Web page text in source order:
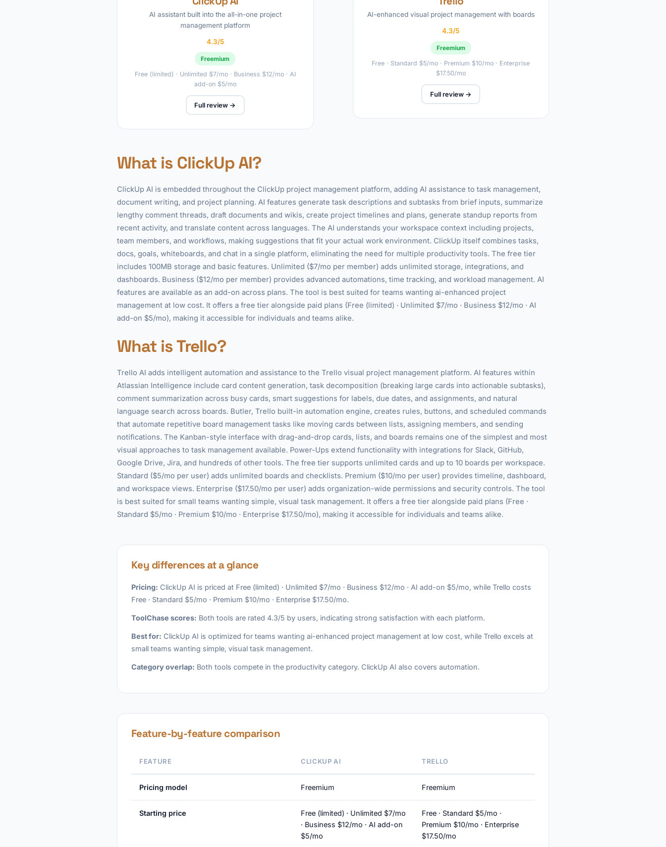
AI assistant built into the all-in-one project
management platform
4.3/5
Freemium
Free (limited) · Unlimited $7/mo · Business $12/mo · AI
add-on $5/mo
Full review →
AI-enhanced visual project management with boards
4.3/5
Freemium
Free · Standard $5/mo · Premium $10/mo · Enterprise
$17.50/mo
Full review →
What is ClickUp AI?
ClickUp AI is embedded throughout the ClickUp project management platform, adding AI assistance to task management,
document writing, and project planning. AI features generate task descriptions and subtasks from brief inputs, summarize
lengthy comment threads, draft documents and wikis, create project timelines and plans, generate standup reports from
recent activity, and translate content across languages. The AI understands your workspace context including projects,
team members, and workflows, making suggestions that fit your actual work environment. ClickUp itself combines tasks,
docs, goals, whiteboards, and chat in a single platform, eliminating the need for multiple productivity tools. The free tier
includes 100MB storage and basic features. Unlimited ($7/mo per member) adds unlimited storage, integrations, and
dashboards. Business ($12/mo per member) provides advanced automations, time tracking, and workload management. AI
features are available as an add-on across plans. The tool is best suited for teams wanting ai-enhanced project
management at low cost. It offers a free tier alongside paid plans (Free (limited) · Unlimited $7/mo · Business $12/mo · AI
add-on $5/mo), making it accessible for individuals and teams alike.
What is Trello?
Trello AI adds intelligent automation and assistance to the Trello visual project management platform. AI features within
Atlassian Intelligence include card content generation, task decomposition (breaking large cards into actionable subtasks),
comment summarization across busy cards, smart suggestions for labels, due dates, and assignments, and natural
language search across boards. Butler, Trello built-in automation engine, creates rules, buttons, and scheduled commands
that automate repetitive board management tasks like moving cards between lists, assigning members, and sending
notifications. The Kanban-style interface with drag-and-drop cards, lists, and boards remains one of the simplest and most
visual approaches to task management available. Power-Ups extend functionality with integrations for Slack, GitHub,
Google Drive, Jira, and hundreds of other tools. The free tier supports unlimited cards and up to 10 boards per workspace.
Standard ($5/mo per user) adds unlimited boards and checklists. Premium ($10/mo per user) provides timeline, dashboard,
and workspace views. Enterprise ($17.50/mo per user) adds organization-wide permissions and security controls. The tool
is best suited for small teams wanting simple, visual task management. It offers a free tier alongside paid plans (Free ·
Standard $5/mo · Premium $10/mo · Enterprise $17.50/mo), making it accessible for individuals and teams alike.
Key differences at a glance
Pricing: ClickUp AI is priced at Free (limited) · Unlimited $7/mo · Business $12/mo · AI add-on $5/mo, while Trello costs
Free · Standard $5/mo · Premium $10/mo · Enterprise $17.50/mo.
ToolChase scores: Both tools are rated 4.3/5 by users, indicating strong satisfaction with each platform.
Best for: ClickUp AI is optimized for teams wanting ai-enhanced project management at low cost, while Trello excels at
small teams wanting simple, visual task management.
Category overlap: Both tools compete in the productivity category. ClickUp AI also covers automation.
Feature-by-feature comparison
FEATURE CLICKUP AI TRELLO
Pricing model Freemium Freemium
Starting price
Free (limited) · Unlimited $7/mo
· Business $12/mo · AI add-on
$5/mo
Free · Standard $5/mo ·
Premium $10/mo · Enterprise
$17.50/mo